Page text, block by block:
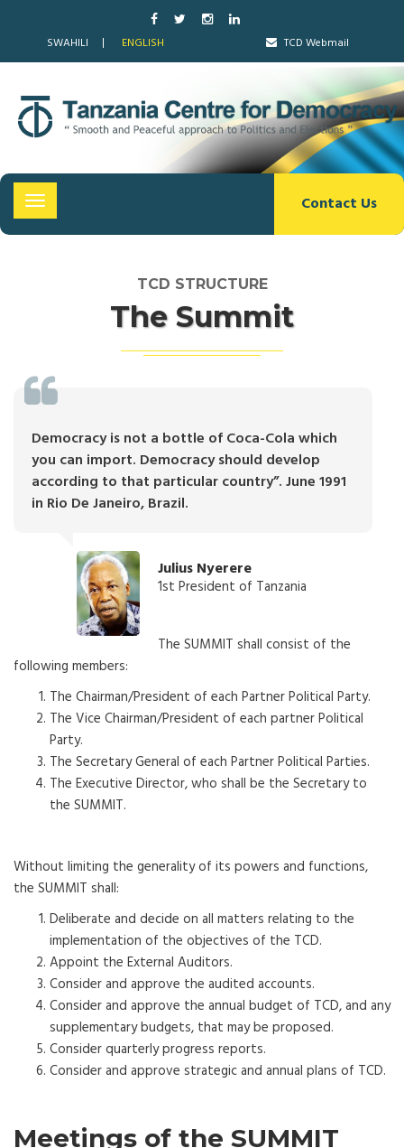
SWAHILI ENGLISH TCD Webmail
Toggle
navigation
Contact Us
TCD STRUCTURE
The Summit
Democracy is not a bottle of Coca-Cola which
you can import. Democracy should develop
according to that particular country”. June 1991
in Rio De Janeiro, Brazil.
Julius Nyerere
1st President of Tanzania
The SUMMIT shall consist of the
following members:
The Chairman/President of each Partner Political Party.
The Vice Chairman/President of each partner Political
Party.
The Secretary General of each Partner Political Parties.
The Executive Director, who shall be the Secretary to
the SUMMIT.
Without limiting the generality of its powers and functions,
the SUMMIT shall:
Deliberate and decide on all matters relating to the
implementation of the objectives of the TCD.
Appoint the External Auditors.
Consider and approve the audited accounts.
Consider and approve the annual budget of TCD, and any
supplementary budgets, that may be proposed.
Consider quarterly progress reports.
Consider and approve strategic and annual plans of TCD.
Meetings of the SUMMIT